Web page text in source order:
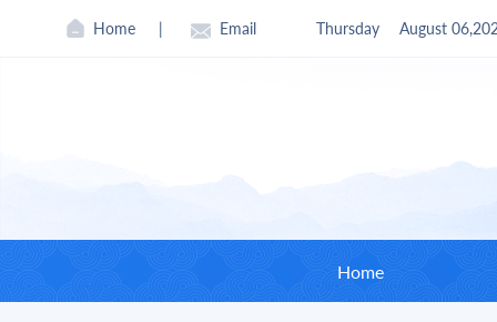
Home | Email Thursday August
Home